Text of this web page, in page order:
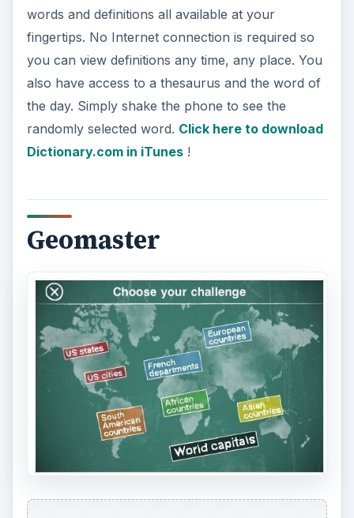
words and definitions all available at your
fingertips. No Internet connection is required so
you can view definitions any time, any place. You
also have access to a thesaurus and the word of
the day. Simply shake the phone to see the
randomly selected word. Click here to download
Dictionary.com in iTunes!
Geomaster